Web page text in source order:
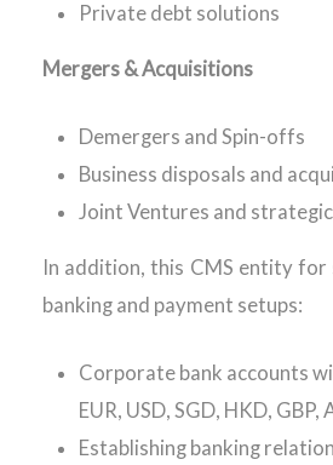
Private debt solutions
Mergers & Acquisitions
Demergers and Spin-offs
Business disposals and
Joint Ventures and
In addition, this CMS entity for
banking and payment setups:
Corporate bank accounts
EUR, USD, SGD, HKD, GBP,
Establishing banking